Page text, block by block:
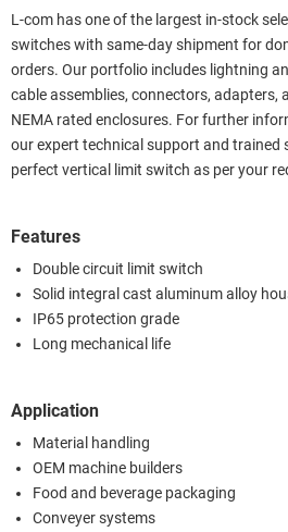
L-com has one of the largest in-stock
switches with same-day shipment for
orders. Our portfolio includes lightning
cable assemblies, connectors, adapters,
NEMA rated enclosures. For further
our expert technical support and trained
perfect vertical limit switch as per your
Features
Double circuit limit switch
Solid integral cast aluminum alloy
IP65 protection grade
Long mechanical life
Application
Material handling
OEM machine builders
Food and beverage packaging
Conveyer systems